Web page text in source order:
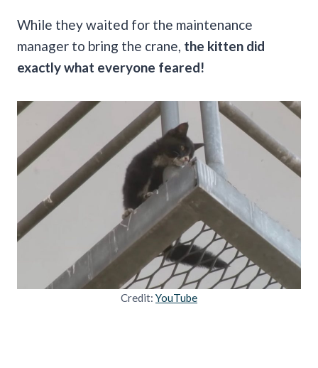
While they waited for the maintenance
manager to bring the crane, the kitten did
exactly what everyone feared!
Credit: YouTube